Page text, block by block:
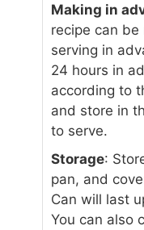
Making in
recipe can
serving in
24 hours in
according to
and store in
to serve.
Storage:
pan, and
Can will last
You can also